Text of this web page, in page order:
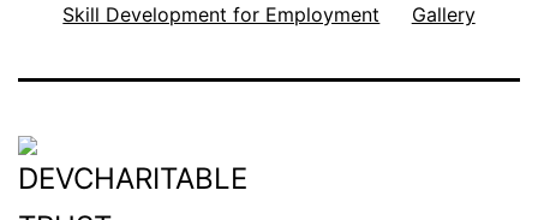
Skill Development for Employment Gallery